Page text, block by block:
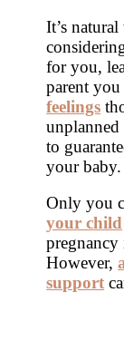
It’s
for you,
parent
feelings
to
your baby.
Only you
your child
However,
support